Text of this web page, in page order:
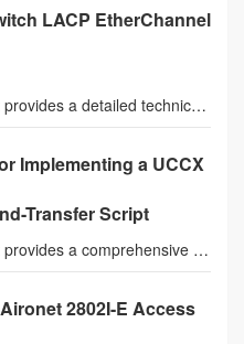
LACP EtherChannel
1.0 Introduction This document provides a detailed technical analysis and a comprehensive solutio
Implementing a UCCX
Transfer Script
1.0 Introduction This document provides a comprehensive technical solution for designing and impl
2802I-E Access